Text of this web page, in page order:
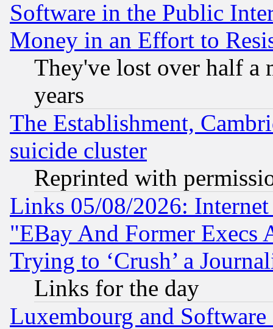
Software in the Public
Money in an Effort to
They've lost over half a
years
The Establishment,
suicide cluster
Reprinted with
Links 05/08/2026:
"EBay And Former Execs
Trying to ‘Crush’ a
Links for the day
Luxembourg and Software